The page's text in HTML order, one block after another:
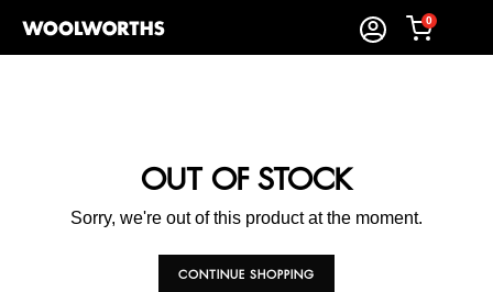
0
OUT OF STOCK
Sorry, we're out of this product at the moment.
CONTINUE SHOPPING